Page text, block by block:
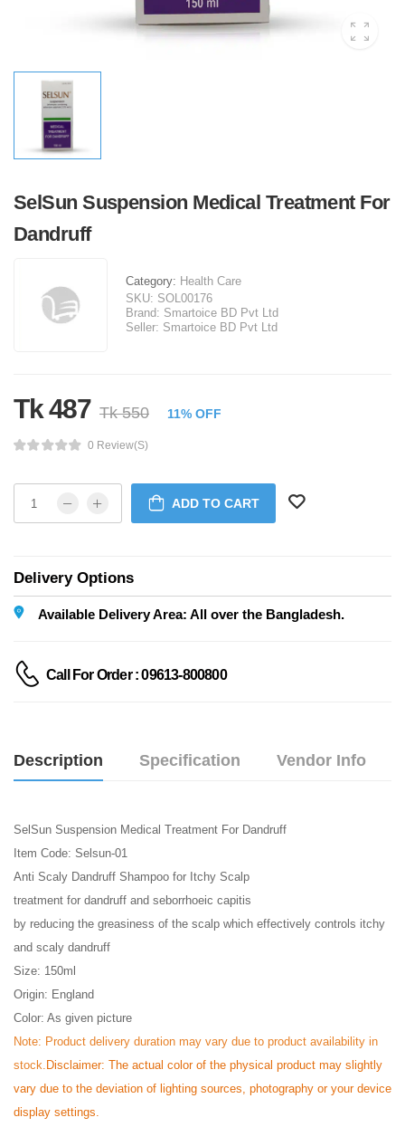
SelSun Suspension Medical Treatment For
Dandruff
Category: Health Care
SKU: SOL00176
Brand: Smartoice BD Pvt Ltd
Seller: Smartoice BD Pvt Ltd
Tk 487 Tk 550 11% OFF
0 Review(s)
ADD TO CART
Delivery Options
Available Delivery Area: All over the Bangladesh.
Call For Order : 09613-800800
Description Specification Vendor Info
SelSun Suspension Medical Treatment For Dandruff
Item Code: Selsun-01
Anti Scaly Dandruff Shampoo for Itchy Scalp
treatment for dandruff and seborrhoeic capitis
by reducing the greasiness of the scalp which effectively controls itchy
and scaly dandruff
Size: 150ml
Origin: England
Color: As given picture
Note: Product delivery duration may vary due to product availability in
stock. Disclaimer: The actual color of the physical product may slightly
vary due to the deviation of lighting sources, photography or your device
display settings.